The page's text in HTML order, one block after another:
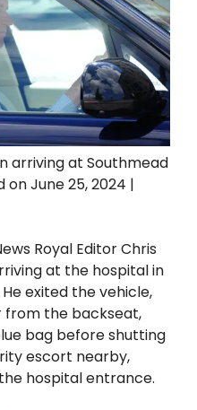
arriving at Southmead
on June 25, 2024 |
Royal Editor Chris
at the hospital in
exited the vehicle,
from the backseat,
bag before shutting
escort nearby,
hospital entrance.